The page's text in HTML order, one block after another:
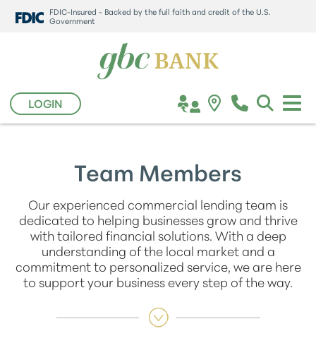
FDIC-Insured - Backed by the full faith and credit of the U.S.
Government
LOGIN
Team Members
Our experienced commercial lending team is
dedicated to helping businesses grow and thrive
with tailored financial solutions. With a deep
understanding of the local market and a
commitment to personalized service, we are here
to support your business every step of the way.